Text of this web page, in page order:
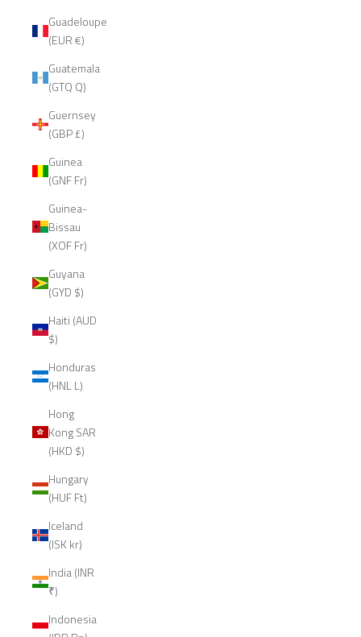
Guadeloupe
(EUR €)
Guatemala
(GTQ Q)
Guernsey
(GBP £)
Guinea
(GNF Fr)
Guinea-
Bissau
(XOF Fr)
Guyana
(GYD $)
Haiti (AUD
$)
Honduras
(HNL L)
Hong
Kong SAR
(HKD $)
Hungary
(HUF Ft)
Iceland
(ISK kr)
India (INR
₹)
Indonesia